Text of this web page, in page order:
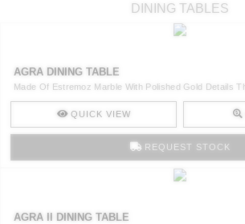
DINING TABLES
AGRA DINING TABLE
Made Of Estremoz Marble With Polished Gold Details
QUICK VIEW
REQUEST STOCK
AGRA II DINING TABLE